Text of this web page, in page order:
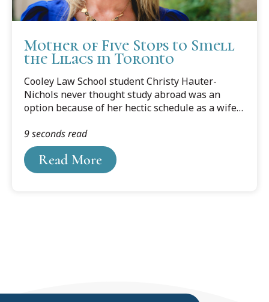
Mother of Five Stops to Smell
the Lilacs in Toronto
Cooley Law School student Christy Hauter-
Nichols never thought study abroad was an
option because of her hectic schedule as a wife,
student.However, a chat with Valerie, her good
friend, fellow law student, and a mom herself,
changed everything.
Read More
9 seconds read